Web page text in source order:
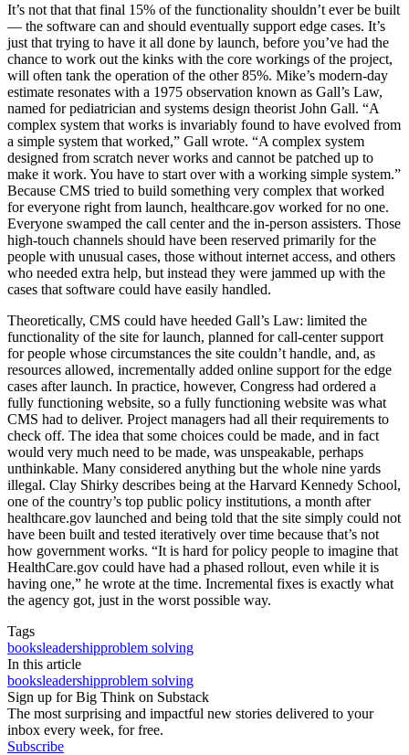
It’s not that that final 15% of the functionality shouldn’t ever be built
— the software can and should eventually support edge cases. It’s
just that trying to have it all done by launch, before you’ve had the
chance to work out the kinks with the core workings of the project,
will often tank the operation of the other 85%. Mike’s modern-day
estimate resonates with a 1975 observation known as Gall’s Law,
named for pediatrician and systems design theorist John Gall. “A
complex system that works is invariably found to have evolved from
a simple system that worked,” Gall wrote. “A complex system
designed from scratch never works and cannot be patched up to
make it work. You have to start over with a working simple system.”
Because CMS tried to build something very complex that worked
for everyone right from launch, healthcare.gov worked for no one.
Everyone swamped the call center and the in-person assisters. Those
high-touch channels should have been reserved primarily for the
people with unusual cases, those without internet access, and others
who needed extra help, but instead they were jammed up with the
cases that software could have easily handled.
Theoretically, CMS could have heeded Gall’s Law: limited the
functionality of the site for launch, planned for call-center support
for people whose circumstances the site couldn’t handle, and, as
resources allowed, incrementally added online support for the edge
cases after launch. In practice, however, Congress had ordered a
fully functioning website, so a fully functioning website was what
CMS had to deliver. Project managers had all their requirements to
check off. The idea that some choices could be made, and in fact
would very much need to be made, was unspeakable, perhaps
unthinkable. Many considered anything but the whole nine yards
illegal. Clay Shirky describes being at the Harvard Kennedy School,
one of the country’s top public policy institutions, a month after
healthcare.gov launched and being told that the site simply could not
have been built and tested iteratively over time because that’s not
how government works. “It is hard for policy people to imagine that
HealthCare.gov could have had a phased rollout, even while it is
having one,” he wrote at the time. Incremental fixes is exactly what
the agency got, just in the worst possible way.
Tags
booksleadershipproblem solving
In this article
booksleadershipproblem solving
Sign up for Big Think on Substack
The most surprising and impactful new stories delivered to your
inbox every week, for free.
Subscribe